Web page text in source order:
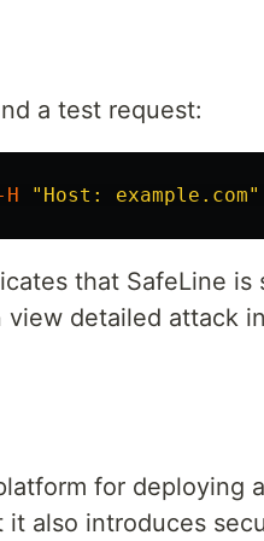
a test request:
"Host: example.com"
that SafeLine is
view detailed attack
for deploying
also introduces